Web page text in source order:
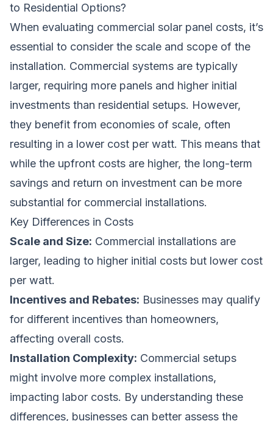
to Residential Options?
When evaluating commercial solar panel costs, it’s
essential to consider the scale and scope of the
installation. Commercial systems are typically
larger, requiring more panels and higher initial
investments than residential setups. However,
they benefit from economies of scale, often
resulting in a lower cost per watt. This means that
while the upfront costs are higher, the long-term
savings and return on investment can be more
substantial for commercial installations.
Key Differences in Costs
Scale and Size: Commercial installations are
larger, leading to higher initial costs but lower cost
per watt.
Incentives and Rebates: Businesses may qualify
for different incentives than homeowners,
affecting overall costs.
Installation Complexity: Commercial setups
might involve more complex installations,
impacting labor costs. By understanding these
differences, businesses can better assess the